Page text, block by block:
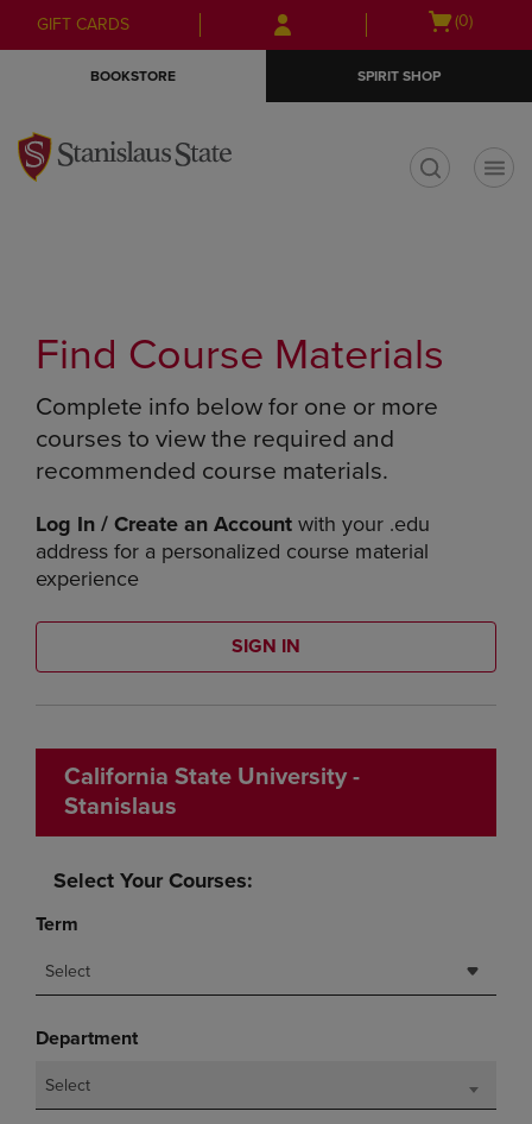
Skip
to
Skip
to
menu
GIFT CARDS
Open
(0)
BOOKSTORE SPIRIT SHOP
Find Course Materials
Complete info below for one or more
courses to view the required and
recommended course materials.
Log In / Create an Account with your .edu
address for a personalized course material
experience
SIGN IN
California State University -
Stanislaus
Select Your Courses:
Term
Select
Department
Select